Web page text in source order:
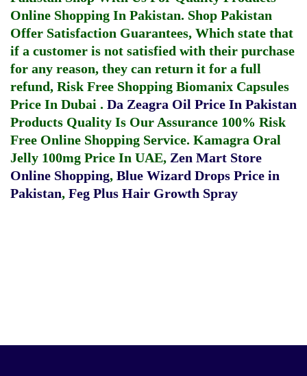
Online Shopping In Pakistan. Shop Pakistan
Offer Satisfaction Guarantees, Which state that
if a customer is not satisfied with their purchase
for any reason, they can return it for a full
refund, Risk Free Shopping Biomanix Capsules
Price In Dubai . Da Zeagra Oil Price In Pakistan
Products Quality Is Our Assurance 100% Risk
Free Online Shopping Service. Kamagra Oral
Jelly 100mg Price In UAE, Zen Mart Store
Online Shopping, Blue Wizard Drops Price in
Pakistan, Feg Plus Hair Growth Spray